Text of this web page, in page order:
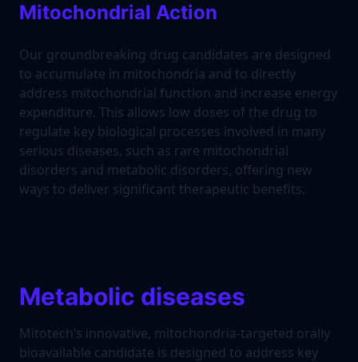
Mitochondrial Action
Our groundbreaking drug candidates are designed
to accumulate in mitochondria and to directly
address mitochondrial function and increase energy
expenditure. This allows low doses of the drug to
regulate key biological processes involved in many
serious diseases, such as rare mitochondrial
disorders and metabolic disorders, offering new
ways to deliver significant therapeutic benefits.
Metabolic diseases
Mitotech’s innovative, mitochondria-targeted orally
bioavailable candidate is designed to address key